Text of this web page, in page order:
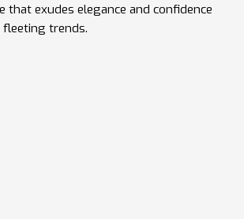
that exudes elegance and confidence
trends.